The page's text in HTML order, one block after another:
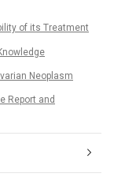
of its Treatment
Neoplasm
Report and